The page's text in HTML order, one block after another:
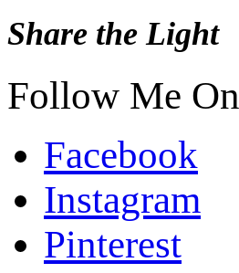
Share the Light
Follow Me On
Facebook
Instagram
Pinterest